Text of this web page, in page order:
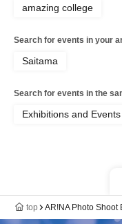
amazing college
Search for events in your
Saitama
Search for events in the
Exhibitions and Events
top AR!NA Photo Shoot